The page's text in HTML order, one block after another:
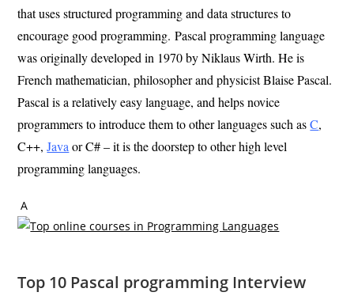
that uses structured programming and data structures to
encourage good programming. Pascal programming language
was originally developed in 1970 by Niklaus Wirth. He is
French mathematician, philosopher and physicist Blaise Pascal.
Pascal is a relatively easy language, and helps novice
programmers to introduce them to other languages such asC,
C++,Java or C# – it is the doorstep to other high level
programming languages.
A
Top 10 Pascal programming Interview